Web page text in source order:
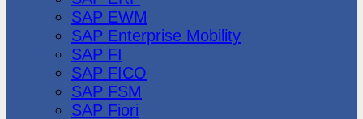
SAP EWM
SAP Enterprise Mobility
SAP FI
SAP FICO
SAP FSM
SAP Fiori